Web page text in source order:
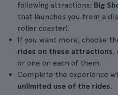
following attractions: Big
that launches you from a
roller coaster).
If you want more, choose
rides on these attractions,
or one on each of them.
Complete the experience
unlimited use of the rides.